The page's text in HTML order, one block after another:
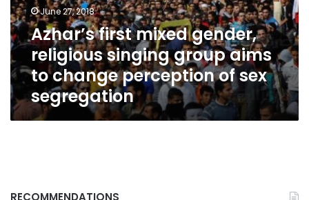
group
aims
to
change
perception
of
sex
segregation
June 27, 2018
Azhar’s first mixed gender,
religious singing group aims
to change perception of sex
segregation
RECOMMENDATIONS